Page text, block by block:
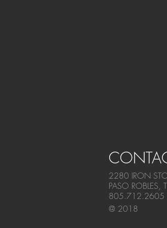
2280 IRON
PASO ROBLES,
805.712.2605
@ 2018